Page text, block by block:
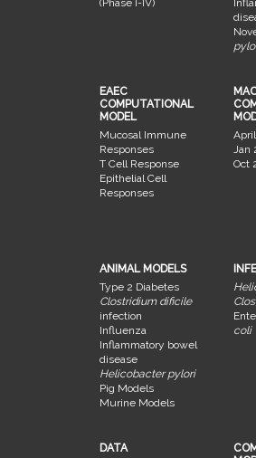
(Phase I-IV)
EAEC
COMPUTATIONAL
MODEL
Mucosal Immune
Responses
T Cell Response
Epithelial Cell
Responses
Jan
Oct
ANIMAL MODELS
Type 2 Diabetes
Clostridium dificile
infection
Influenza
Inflammatory bowel
disease
Helicobacter pylori
Pig Models
Murine Models
coli
DATA